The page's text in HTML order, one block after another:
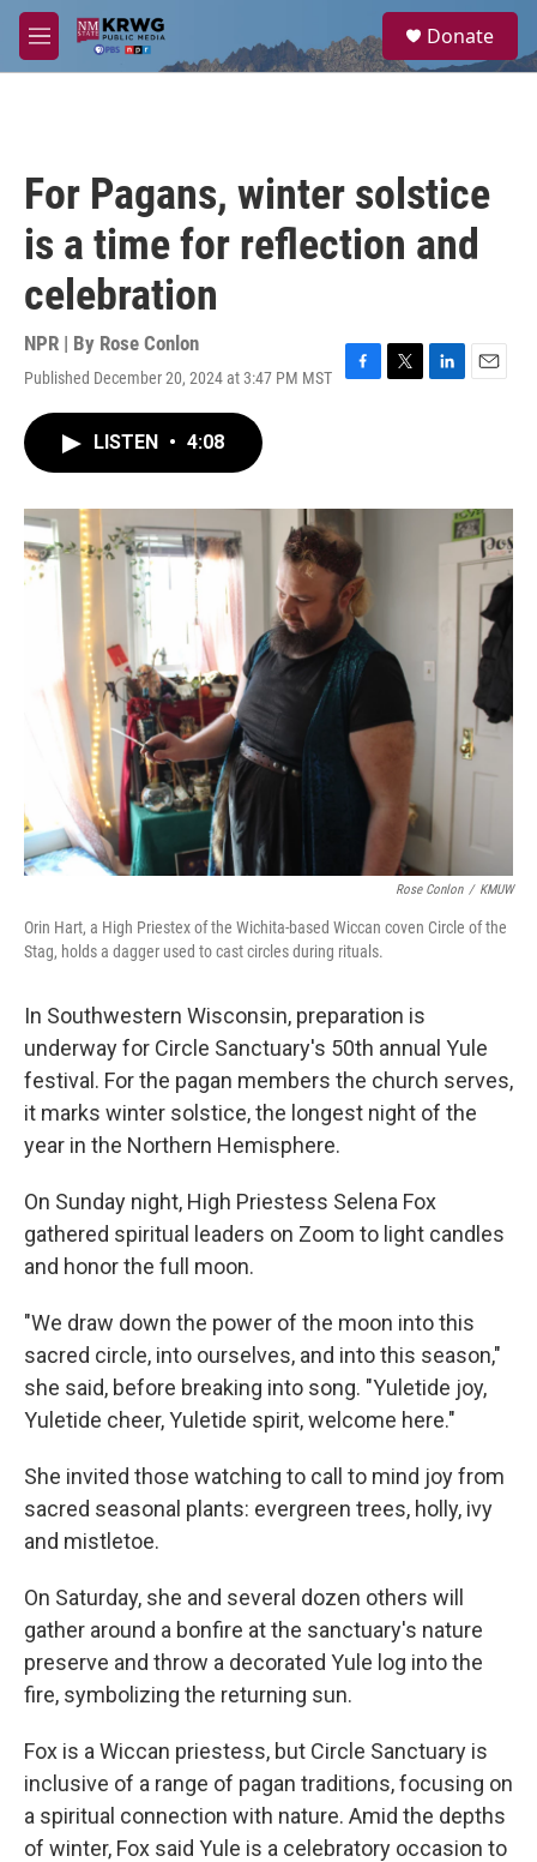
Skip to main content
M
e
a
Donate
For Pagans, winter solstice
is a time for reflection and
celebration
NPR | By Rose Conlon
Published December 20, 2024 at 3:47 PM MST
F
o
k
T
r
L
I
E
LISTEN • 4:08
Rose Conlon / KMUW
Orin Hart, a High Priestex of the Wichita-based Wiccan coven Circle of the
Stag, holds a dagger used to cast circles during rituals.
In Southwestern Wisconsin, preparation is
underway for Circle Sanctuary's 50th annual Yule
festival. For the pagan members the church serves,
it marks winter solstice, the longest night of the
year in the Northern Hemisphere.
On Sunday night, High Priestess Selena Fox
gathered spiritual leaders on Zoom to light candles
and honor the full moon.
"We draw down the power of the moon into this
sacred circle, into ourselves, and into this season,"
she said, before breaking into song. "Yuletide joy,
Yuletide cheer, Yuletide spirit, welcome here."
She invited those watching to call to mind joy from
sacred seasonal plants: evergreen trees, holly, ivy
and mistletoe.
On Saturday, she and several dozen others will
gather around a bonfire at the sanctuary's nature
preserve and throw a decorated Yule log into the
fire, symbolizing the returning sun.
Fox is a Wiccan priestess, but Circle Sanctuary is
inclusive of a range of pagan traditions, focusing on
a spiritual connection with nature. Amid the depths
of winter, Fox said Yule is a celebratory occasion to